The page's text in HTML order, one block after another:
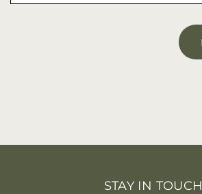
STAY IN TOUCH